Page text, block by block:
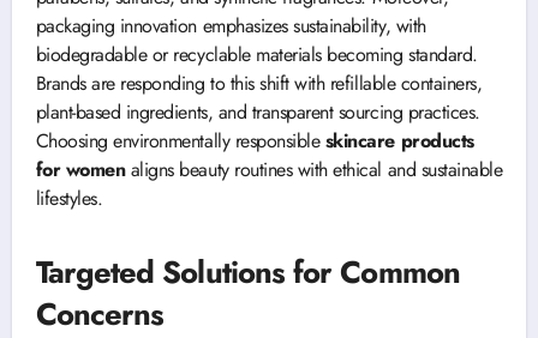
packaging innovation emphasizes sustainability, with
biodegradable or recyclable materials becoming standard.
Brands are responding to this shift with refillable containers,
plant-based ingredients, and transparent sourcing practices.
Choosing environmentally responsibleskincare products
for womenaligns beauty routines with ethical and sustainable
lifestyles.
Targeted Solutions for Common
Concerns